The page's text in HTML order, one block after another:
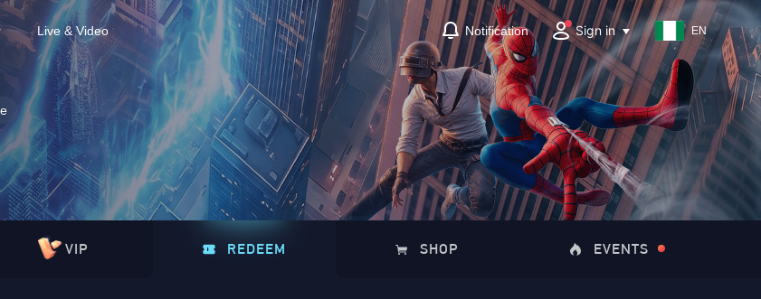
Live & Video Notification Sign in EN
VIP REDEEM SHOP EVENTS